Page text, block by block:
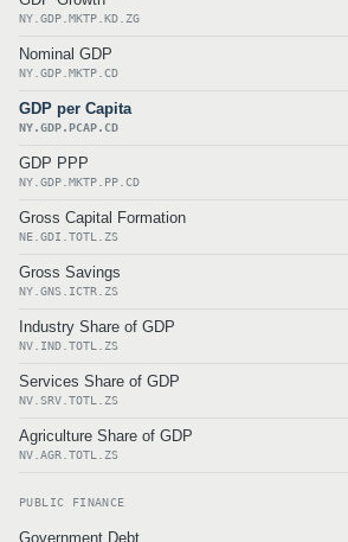
NY.GDP.MKTP.KD.ZG
Nominal GDP
NY.GDP.MKTP.CD
GDP per Capita
NY.GDP.PCAP.CD
GDP PPP
NY.GDP.MKTP.PP.CD
Gross Capital Formation
NE.GDI.TOTL.ZS
Gross Savings
NY.GNS.ICTR.ZS
Industry Share of GDP
NV.IND.TOTL.ZS
Services Share of GDP
NV.SRV.TOTL.ZS
Agriculture Share of GDP
NV.AGR.TOTL.ZS
PUBLIC FINANCE
Government Debt